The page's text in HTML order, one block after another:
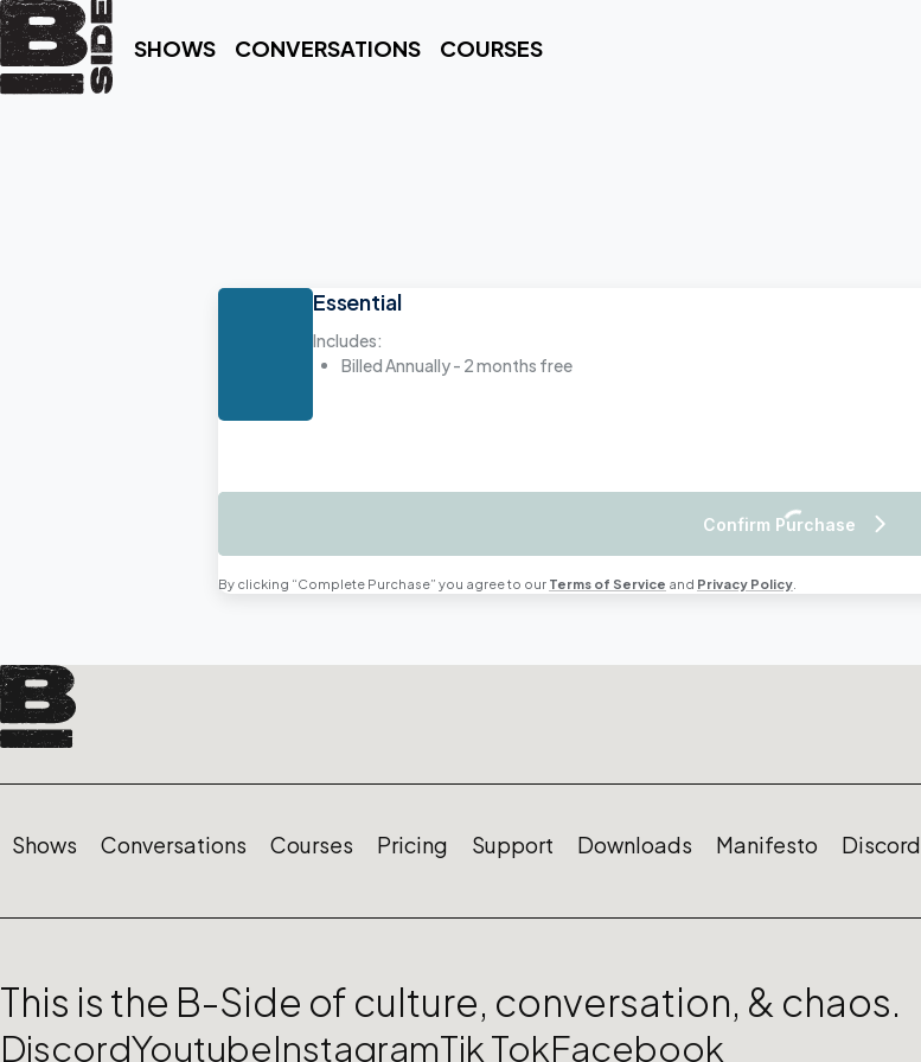
SHOWS CONVERSATIONS COURSES
Essential
Includes:
Billed Annually - 2 months free
Confirm Purchase
By clicking “Complete Purchase” you agree to our Terms of Service and Privacy Policy
Shows Conversations Courses Pricing Support Downloads Manifesto Discord
This is the B-Side of culture, conversation, & chaos.
DiscordYoutubeInstagramTik TokFacebook